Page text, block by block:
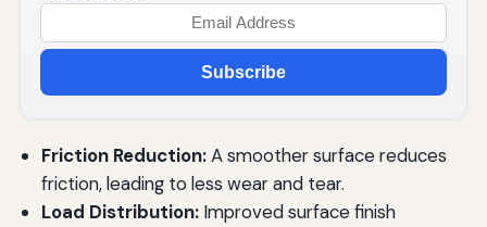
Subscribe
Friction Reduction:A smoother surface reduces
friction, leading to less wear and tear.
Load Distribution:Improved surface finish